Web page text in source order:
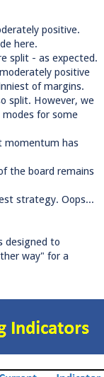
positive.
here.
split - as expected.
positive
of margins.
split. However, we
for some
momentum has
the board remains
strategy. Oops...
designed to
way" for a